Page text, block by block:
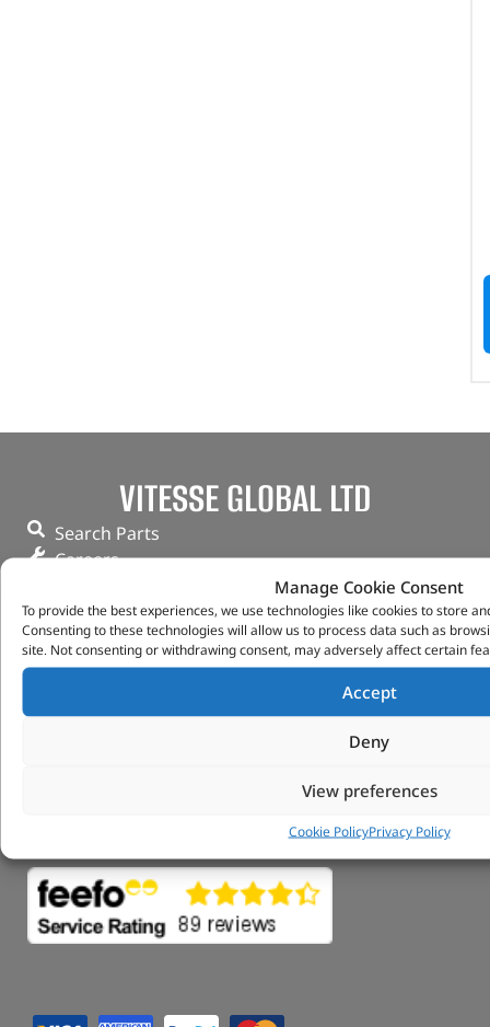
Manage Cookie Consent
To provide the best experiences, we use technologies like cookies to store
Consenting to these technologies will allow us to process data such as
site. Not consenting or withdrawing consent, may adversely affect certain
Accept
Deny
View preferences
Cookie PolicyPrivacy Policy
VITESSE GLOBAL LTD
Search Parts
Careers
Our Partners
Privacy & Cookies
Deliveries & Returns
My Account
Tungsten Park Unit 2 Marina Court Coventry
Copyright 2022 Vitesse Global Ltd
Design by Fifty-Eight Digital